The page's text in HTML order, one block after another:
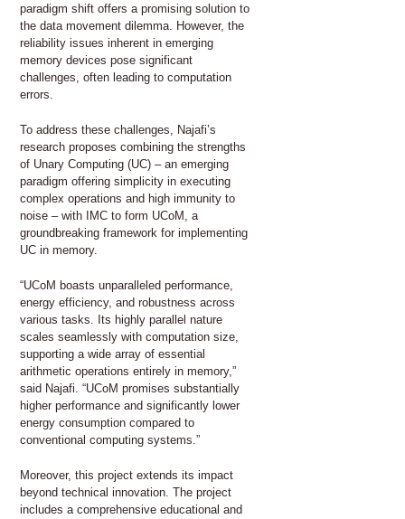
paradigm shift offers a promising solution to
the data movement dilemma. However, the
reliability issues inherent in emerging
memory devices pose significant
challenges, often leading to computation
errors.
To address these challenges, Najafi’s
research proposes combining the strengths
of Unary Computing (UC) – an emerging
paradigm offering simplicity in executing
complex operations and high immunity to
noise – with IMC to form UCoM, a
groundbreaking framework for implementing
UC in memory.
“UCoM boasts unparalleled performance,
energy efficiency, and robustness across
various tasks. Its highly parallel nature
scales seamlessly with computation size,
supporting a wide array of essential
arithmetic operations entirely in memory,”
said Najafi. “UCoM promises substantially
higher performance and significantly lower
energy consumption compared to
conventional computing systems.”
Moreover, this project extends its impact
beyond technical innovation. The project
includes a comprehensive educational and